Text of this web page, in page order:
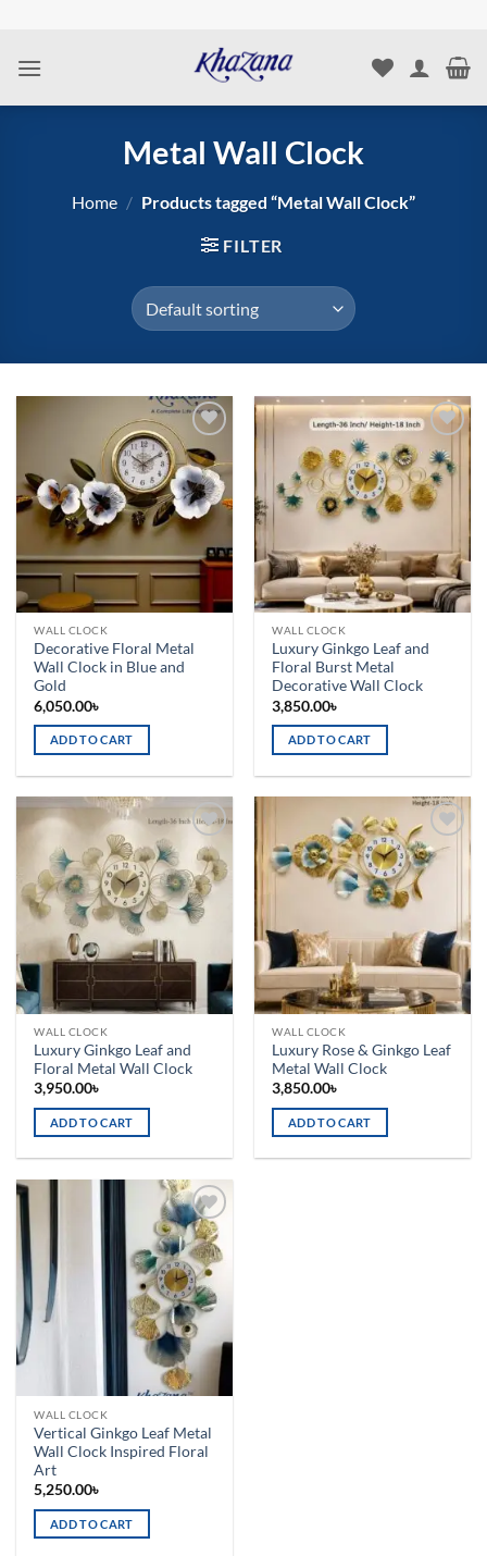
content
Metal Wall Clock
Home / Products tagged “Metal Wall Clock”
FILTER
Add to
wishlist
WALL CLOCK
Decorative Floral Metal
Wall Clock in Blue and
Gold
6,050.00৳
ADD TO CART
Add to
wishlist
WALL CLOCK
Luxury Ginkgo Leaf and
Floral Burst Metal
Decorative Wall Clock
3,850.00৳
ADD TO CART
Add to
wishlist
WALL CLOCK
Luxury Ginkgo Leaf and
Floral Metal Wall Clock
3,950.00৳
ADD TO CART
Add to
wishlist
WALL CLOCK
Luxury Rose & Ginkgo Leaf
Metal Wall Clock
3,850.00৳
ADD TO CART
Add to
wishlist
WALL CLOCK
Vertical Ginkgo Leaf Metal
Wall Clock Inspired Floral
Art
5,250.00৳
ADD TO CART